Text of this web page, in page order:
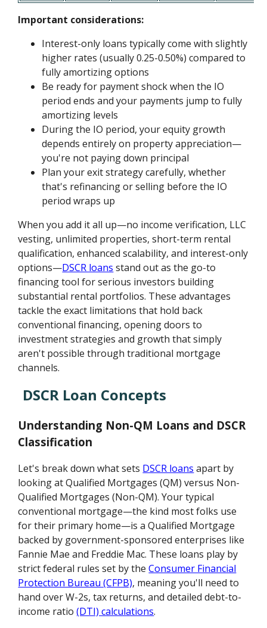
Important considerations:
Interest-only loans typically come with slightly
higher rates (usually 0.25-0.50%) compared to
fully amortizing options
Be ready for payment shock when the IO
period ends and your payments jump to fully
amortizing levels
During the IO period, your equity growth
depends entirely on property appreciation—
you're not paying down principal
Plan your exit strategy carefully, whether
that's refinancing or selling before the IO
period wraps up
When you add it all up—no income verification, LLC
vesting, unlimited properties, short-term rental
qualification, enhanced scalability, and interest-only
options—DSCR loans stand out as the go-to
financing tool for serious investors building
substantial rental portfolios. These advantages
tackle the exact limitations that hold back
conventional financing, opening doors to
investment strategies and growth that simply
aren't possible through traditional mortgage
channels.
DSCR Loan Concepts
Understanding Non-QM Loans and DSCR
Classification
Let's break down what sets DSCR loans apart by
looking at Qualified Mortgages (QM) versus Non-
Qualified Mortgages (Non-QM). Your typical
conventional mortgage—the kind most folks use
for their primary home—is a Qualified Mortgage
backed by government-sponsored enterprises like
Fannie Mae and Freddie Mac. These loans play by
strict federal rules set by theConsumer Financial
Protection Bureau (CFPB), meaning you'll need to
hand over W-2s, tax returns, and detailed debt-to-
income ratio(DTI) calculations.